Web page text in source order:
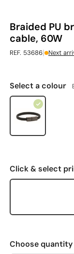
Braided PU
cable, 60W
REF. 53686| Next
Select a colour
Click & select
Choose quantity